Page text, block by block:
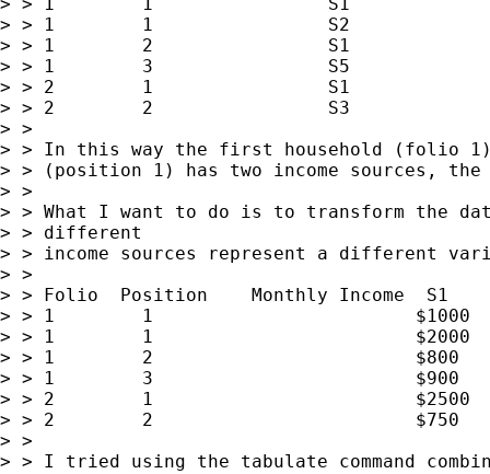
> > 1        1                S2
> > 1        2                S1
> > 1        3                S5
> > 2        1                S1
> > 2        2                S3
> >
> > In this way the first household (folio 1)
> > (position 1) has two income sources,
> >
> > What I want to do is to transform the
> > different
> > income sources represent a different
> >
> > Folio  Position    Monthly Income
> > 1        1                        $1000
> > 1        1                        $2000
> > 1        2                        $800
> > 1        3                        $900
> > 2        1                        $2500
> > 2        2                        $750
> >
> > I tried using the tabulate command